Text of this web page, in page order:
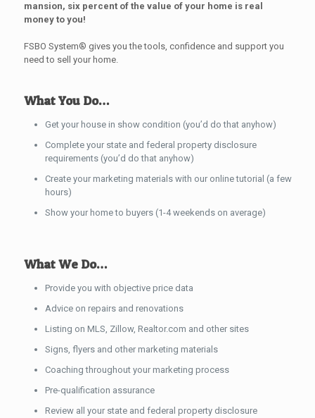
mansion, six percent of the value of your home is real
money to you!
FSBO System® gives you the tools, confidence and support you
need to sell your home.
What You Do…
Get your house in show condition (you’d do that anyhow)
Complete your state and federal property disclosure
requirements (you’d do that anyhow)
Create your marketing materials with our online tutorial (a few
hours)
Show your home to buyers (1-4 weekends on average)
What We Do…
Provide you with objective price data
Advice on repairs and renovations
Listing on MLS, Zillow, Realtor.com and other sites
Signs, flyers and other marketing materials
Coaching throughout your marketing process
Pre-qualification assurance
Review all your state and federal property disclosure